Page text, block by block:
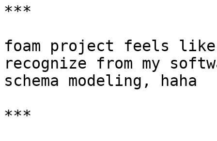
***
foam project feels
recognize from my
schema modeling, haha
***